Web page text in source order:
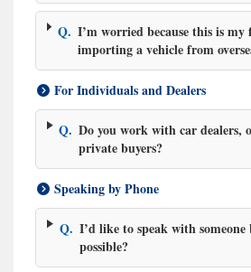
Q. I’m worried because this is
importing a vehicle from
For Individuals and Dealers
Q. Do you work with car dealers,
private buyers?
Speaking by Phone
Q. I’d like to speak with
possible?